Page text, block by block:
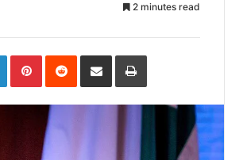
2 minutes read
LinkedInPinterestReddit Share
Email
Print